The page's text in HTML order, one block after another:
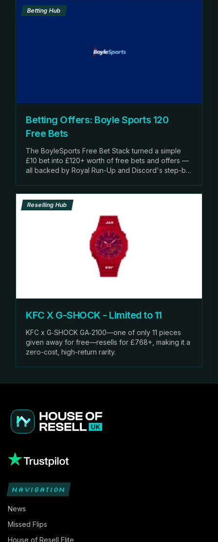
Betting Hub
Betting Offers: Boyle Sports 120
Free Bets
The BoyleSports Free Bet Stack turned a simple
£10 bet into £120+ worth of free bets and offers —
all backed by Royal Run-Up and Discord's step-by-
Reselling Hub
KFC X G-SHOCK - Limited to 11
KFC x G‑SHOCK GA‑2100—one of only 11 pieces
given away for free—resells for £768+, making it a
zero-cost, high-return rarity.
NAVIGATION
News
Missed Flips
House of Resell Elite